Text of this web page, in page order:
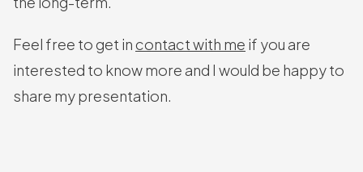
Feel free to get in contact with me if you are
interested to know more and I would be happy to
share my presentation.